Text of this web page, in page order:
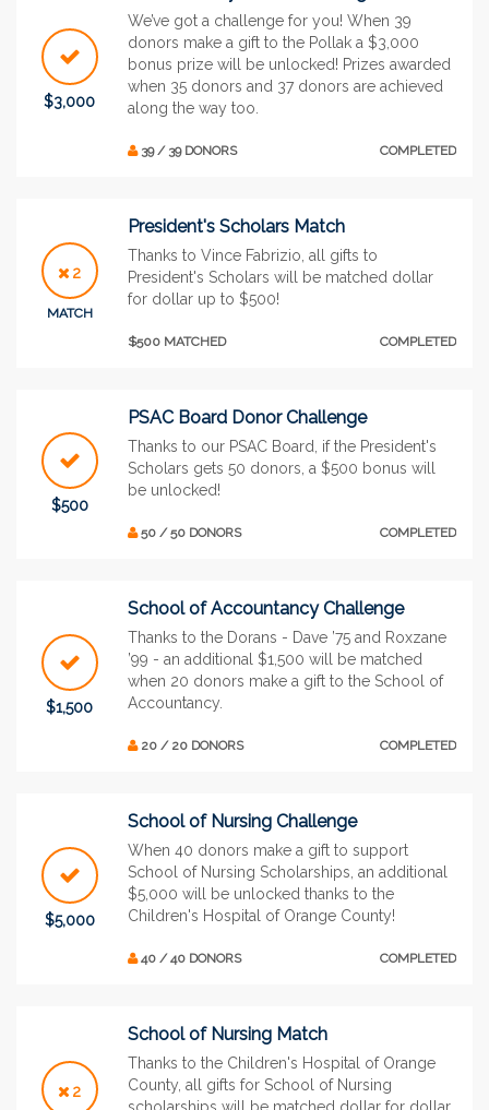
$3,000
We’ve got a challenge for you! When 39
donors make a gift to the Pollak a $3,000
bonus prize will be unlocked! Prizes awarded
when 35 donors and 37 donors are achieved
along the way too.
39 / 39 DONORS COMPLETED
2
MATCH
President's Scholars Match
Thanks to Vince Fabrizio, all gifts to
President's Scholars will be matched dollar
for dollar up to $500!
$500 MATCHED COMPLETED
$500
PSAC Board Donor Challenge
Thanks to our PSAC Board, if the President's
Scholars gets 50 donors, a $500 bonus will
be unlocked!
50 / 50 DONORS COMPLETED
$1,500
School of Accountancy Challenge
Thanks to the Dorans - Dave ’75 and Roxzane
’99 - an additional $1,500 will be matched
when 20 donors make a gift to the School of
Accountancy.
20 / 20 DONORS COMPLETED
$5,000
School of Nursing Challenge
When 40 donors make a gift to support
School of Nursing Scholarships, an additional
$5,000 will be unlocked thanks to the
Children's Hospital of Orange County!
40 / 40 DONORS COMPLETED
2
School of Nursing Match
Thanks to the Children's Hospital of Orange
County, all gifts for School of Nursing
scholarships will be matched dollar for dollar